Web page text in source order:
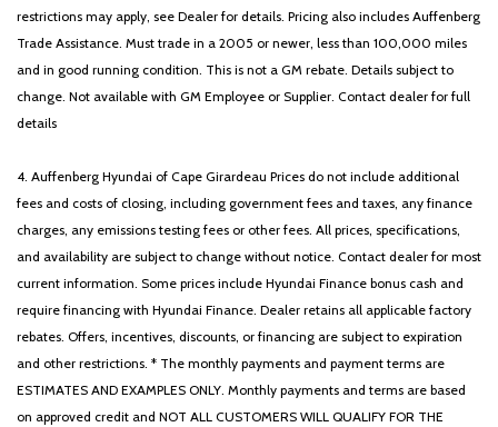
restrictions may apply, see Dealer for details. Pricing also includes Auffenberg
Trade Assistance. Must trade in a 2005 or newer, less than 100,000 miles
and in good running condition. This is not a GM rebate. Details subject to
change. Not available with GM Employee or Supplier. Contact dealer for full
details
4. Auffenberg Hyundai of Cape Girardeau Prices do not include additional
fees and costs of closing, including government fees and taxes, any finance
charges, any emissions testing fees or other fees. All prices, specifications,
and availability are subject to change without notice. Contact dealer for most
current information. Some prices include Hyundai Finance bonus cash and
require financing with Hyundai Finance. Dealer retains all applicable factory
rebates. Offers, incentives, discounts, or financing are subject to expiration
and other restrictions. * The monthly payments and payment terms are
ESTIMATES AND EXAMPLES ONLY. Monthly payments and terms are based
on approved credit and NOT ALL CUSTOMERS WILL QUALIFY FOR THE